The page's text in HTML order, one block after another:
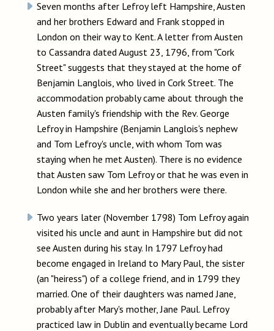
Seven months after Lefroy left Hampshire, Austen
and her brothers Edward and Frank stopped in
London on their way to Kent. A letter from Austen
to Cassandra dated August 23, 1796, from "Cork
Street" suggests that they stayed at the home of
Benjamin Langlois, who lived in Cork Street. The
accommodation probably came about through the
Austen family's friendship with the Rev. George
Lefroy in Hampshire (Benjamin Langlois's nephew
and Tom Lefroy's uncle, with whom Tom was
staying when he met Austen). There is no evidence
that Austen saw Tom Lefroy or that he was even in
London while she and her brothers were there.
Two years later (November 1798) Tom Lefroy again
visited his uncle and aunt in Hampshire but did not
see Austen during his stay. In 1797 Lefroy had
become engaged in Ireland to Mary Paul, the sister
(an "heiress") of a college friend, and in 1799 they
married. One of their daughters was named Jane,
probably after Mary's mother, Jane Paul. Lefroy
practiced law in Dublin and eventually became Lord